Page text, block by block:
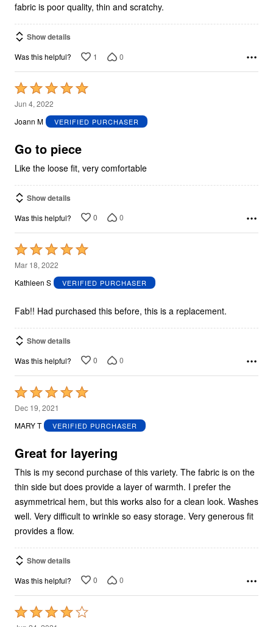
fabric is poor quality, thin and scratchy.
Show details
Was this helpful? 1 0
Rated
5
out
5
Jun 4, 2022
Joann M
VERIFIED PURCHASER
Go to piece
Like the loose fit, very comfortable
Show details
Was this helpful? 0 0
Rated
5
out
5
Mar 18, 2022
Kathleen S
VERIFIED PURCHASER
Fab!! Had purchased this before, this is a replacement.
Show details
Was this helpful? 0 0
Rated
5
out
5
Dec 19, 2021
MARY T
VERIFIED PURCHASER
Great for layering
This is my second purchase of this variety. The fabric is on the
thin side but does provide a layer of warmth. I prefer the
asymmetrical hem, but this works also for a clean look. Washes
well. Very difficult to wrinkle so easy storage. Very generous fit
provides a flow.
Show details
Was this helpful? 0 0
Rated